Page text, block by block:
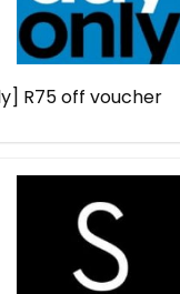
R75 off voucher